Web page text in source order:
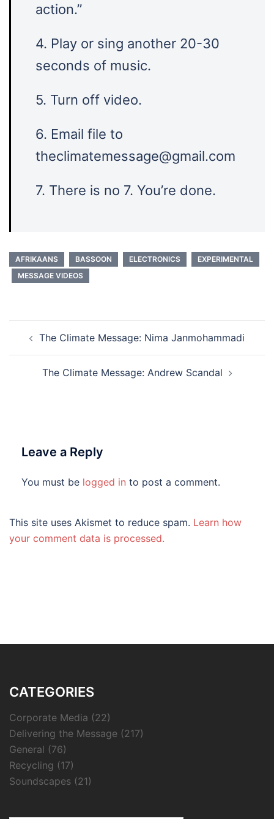
action.”
4. Play or sing another 20-30
seconds of music.
5. Turn off video.
6. Email file to
theclimatemessage@gmail.com
7. There is no 7. You’re done.
AFRIKAANS BASSOON ELECTRONICS
EXPERIMENTAL
MESSAGE VIDEOS
navigation
The Climate Message: Nima Janmohammadi
The Climate Message: Andrew Scandal
Leave a Reply
You must be logged in to post a comment.
This site uses Akismet to reduce spam. Learn how
your comment data is processed.
CATEGORIES
Corporate Media (22)
Delivering the Message (217)
General (76)
Recycling (17)
Soundscapes (21)